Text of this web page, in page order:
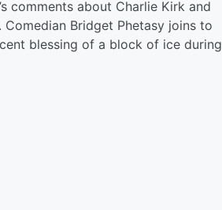
comments about Charlie Kirk and
Bridget Phetasy joins to
blessing of a block of ice during